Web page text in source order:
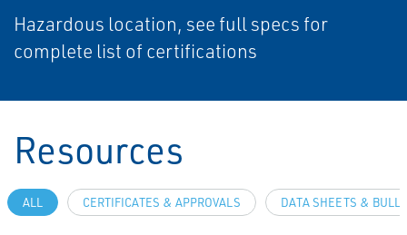
Hazardous location, see full specs for
complete list of certifications
Resources
ALL CERTIFICATES & APPROVALS DATA SHEETS &